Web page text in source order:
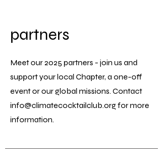
partners
Meet our 2025 partners - join us and
support your local Chapter, a one-off
event or our global missions. Contact
info@climatecocktailclub.orgfor more
information.